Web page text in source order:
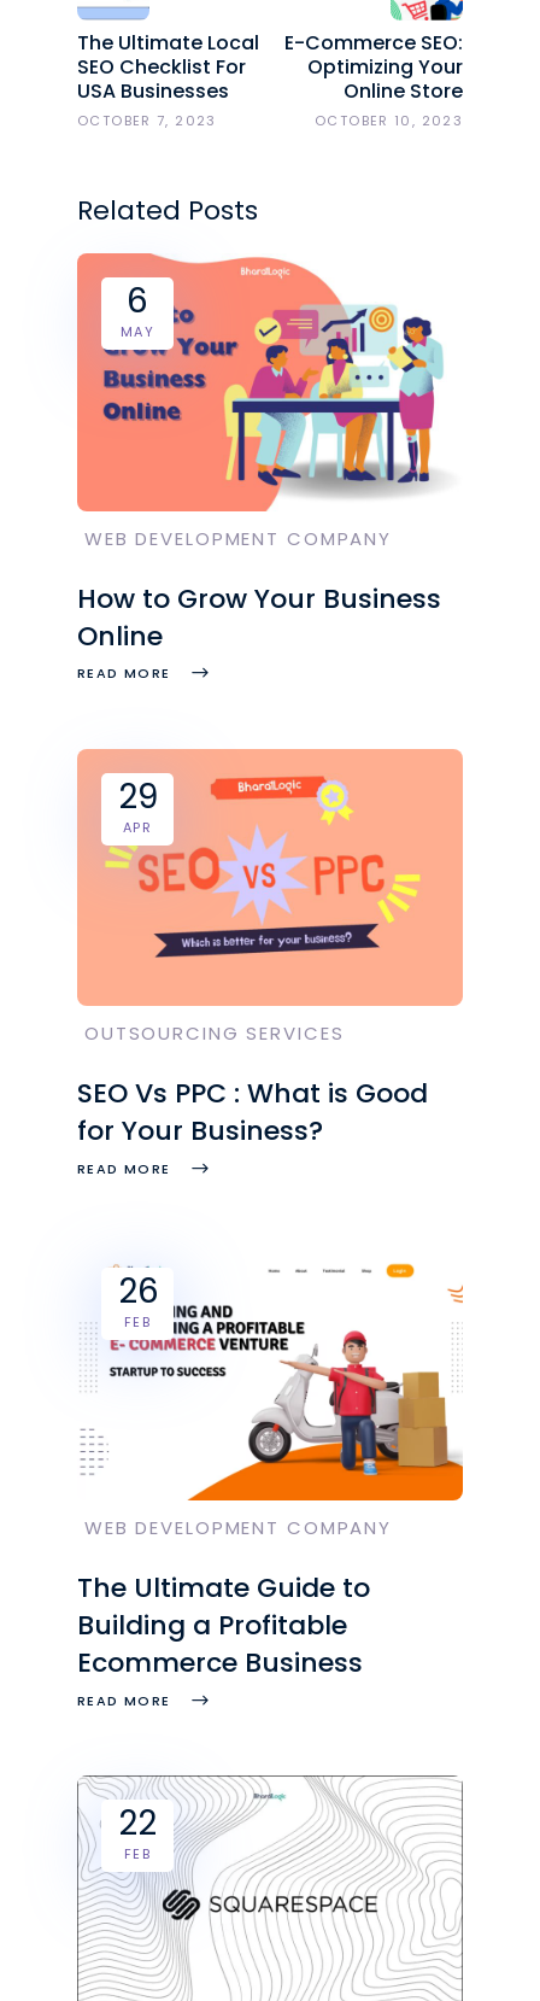
The Ultimate Local
SEO Checklist For
USA Businesses
OCTOBER 7, 2023
E-Commerce SEO:
Optimizing Your
Online Store
OCTOBER 10, 2023
Related Posts
6
MAY
WEB DEVELOPMENT COMPANY
How to Grow Your Business
Online
READ MORE
29
APR
OUTSOURCING SERVICES
SEO Vs PPC : What is Good
for Your Business?
READ MORE
26
FEB
WEB DEVELOPMENT COMPANY
The Ultimate Guide to
Building a Profitable
Ecommerce Business
READ MORE
22
FEB